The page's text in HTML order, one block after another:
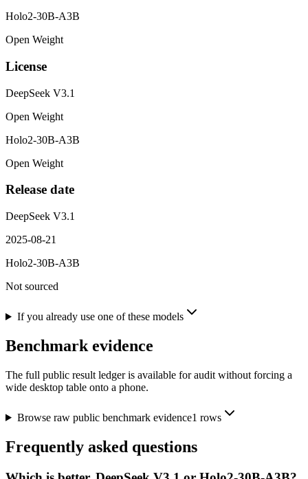
Holo2-30B-A3B
Open Weight
License
DeepSeek V3.1
Open Weight
Holo2-30B-A3B
Open Weight
Release date
DeepSeek V3.1
2025-08-21
Holo2-30B-A3B
Not sourced
If you already use one of these models
Benchmark evidence
The full public result ledger is available for audit without forcing a
wide desktop table onto a phone.
Browse raw public benchmark evidence1 rows
Frequently asked questions